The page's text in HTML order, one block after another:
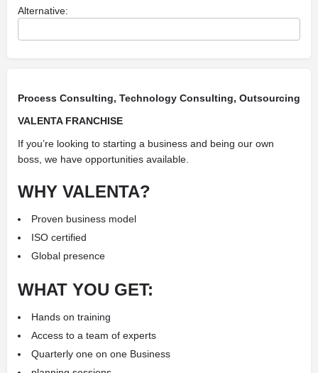
Alternative:
Process Consulting, Technology Consulting, Outsourcing
VALENTA FRANCHISE
If you’re looking to starting a business and being our own
boss, we have opportunities available.
WHY VALENTA?
Proven business model
ISO certified
Global presence
WHAT YOU GET:
Hands on training
Access to a team of experts
Quarterly one on one Business